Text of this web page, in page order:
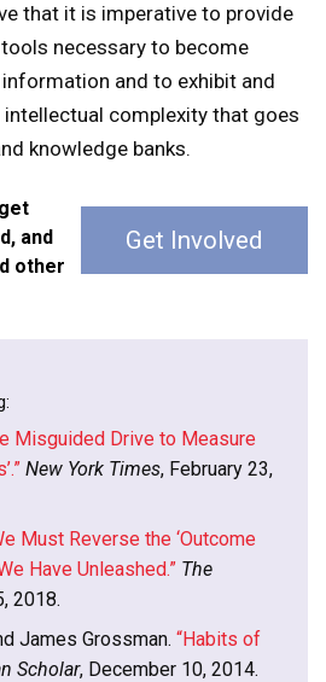
that it is imperative to provide
necessary to become
and to exhibit and
complexity that goes
knowledge banks.
and
other
Get Involved
Misguided Drive to Measure
New York Times, February 23,
Must Reverse the ‘Outcome
Have Unleashed.” The
2018.
James Grossman. “Habits of
Scholar, December 10, 2014.